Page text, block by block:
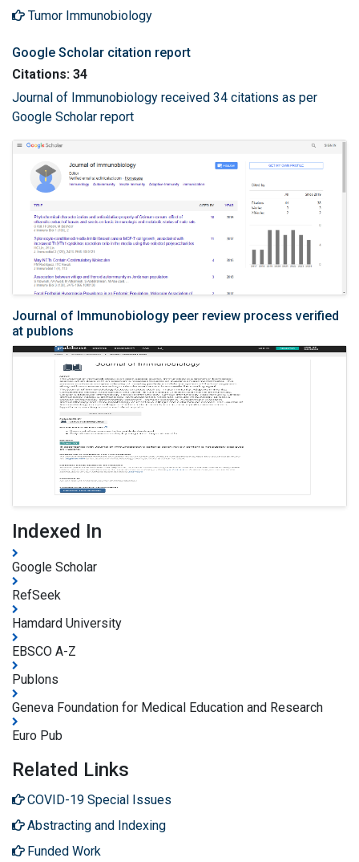
Tumor Immunobiology
Google Scholar citation report
Citations: 34
Journal of Immunobiology received 34 citations as per
Google Scholar report
Journal of Immunobiology peer review process verified
at publons
Indexed In
Google Scholar
RefSeek
Hamdard University
EBSCO A-Z
Publons
Geneva Foundation for Medical Education and Research
Euro Pub
Related Links
COVID-19 Special Issues
Abstracting and Indexing
Funded Work